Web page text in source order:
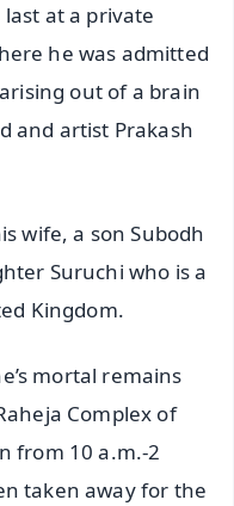
at a private
he was admitted
out of a brain
and artist Prakash
wife, a son Subodh
Suruchi who is a
Kingdom.
mortal remains
Complex of
from 10 a.m.-2
taken away for the